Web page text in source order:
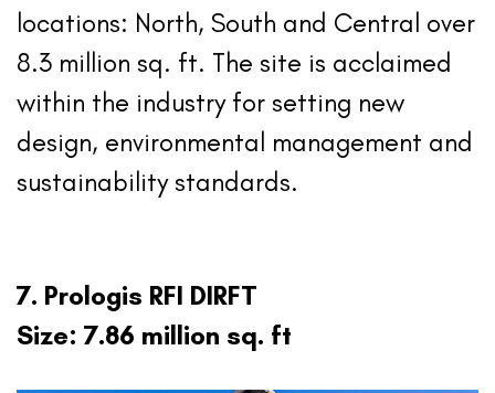
locations: North, South and Central over
8.3 million sq. ft. The site is acclaimed
within the industry for setting new
design, environmental management and
sustainability standards.
7. Prologis RFI DIRFT
Size: 7.86 million sq. ft